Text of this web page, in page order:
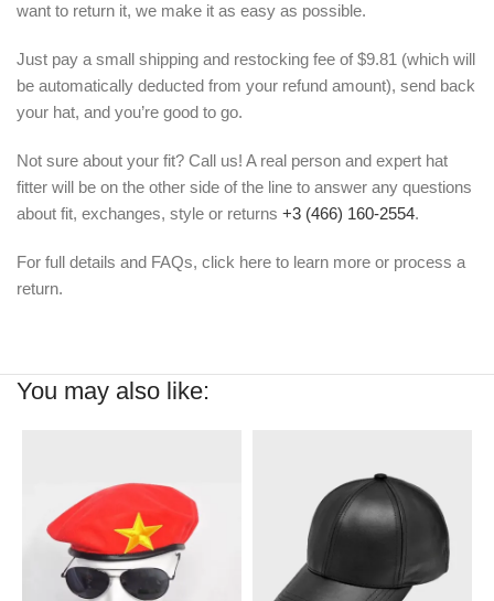
want to return it, we make it as easy as possible.
Just pay a small shipping and restocking fee of $9.81 (which will
be automatically deducted from your refund amount), send back
your hat, and you’re good to go.
Not sure about your fit? Call us! A real person and expert hat
fitter will be on the other side of the line to answer any questions
about fit, exchanges, style or returns +3 (466) 160-2554.
For full details and FAQs, click here to learn more or process a
return.
You may also like: